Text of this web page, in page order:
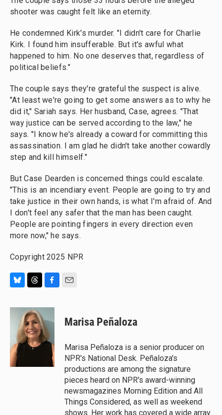
shooter was caught felt like an eternity.
He condemned Kirk's murder. "I didn't care for Charlie
Kirk. I found him insufferable. But it's awful what
happened to him. No one deserves that, regardless of
political beliefs."
The couple says they're grateful the suspect is alive.
"At least we're going to get some answers as to why he
did it," Sariah says. Her husband, Case, agrees. "That
way justice can be served according to the law," he
says. "I know he's already a coward for committing this
assassination. I am glad he didn't take another cowardly
step and kill himself."
But Case Dearden is concerned things could escalate.
"This is an incendiary event. People are going to try and
take justice in their own hands, is what I'm afraid of. And
I don't feel any safer that the man has been caught.
People are pointing fingers in every direction even
more now," he says.
Copyright 2025 NPR
u
y
r
e
a
d
s
c
e
b
o
Marisa Peñaloza
Marisa Peñaloza is a senior producer on
NPR's National Desk. Peñaloza's
productions are among the signature
pieces heard on NPR's award-winning
newsmagazines Morning Edition and All
Things Considered, as well as weekend
shows. Her work has covered a wide array